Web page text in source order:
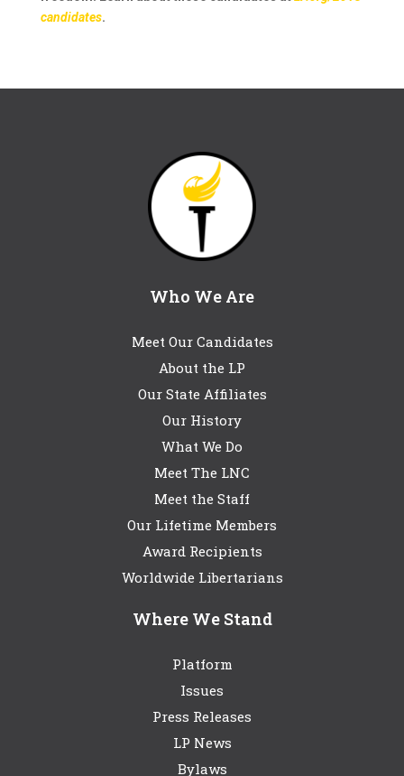
candidates.
Who We Are
Meet Our Candidates
About the LP
Our State Affiliates
Our History
What We Do
Meet The LNC
Meet the Staff
Our Lifetime Members
Award Recipients
Worldwide Libertarians
Where We Stand
Platform
Issues
Press Releases
LP News
Bylaws